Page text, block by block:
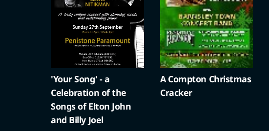
'Your Song' - a
Celebration of the
Songs of Elton John
and Billy Joel
A Compton Christmas
Cracker